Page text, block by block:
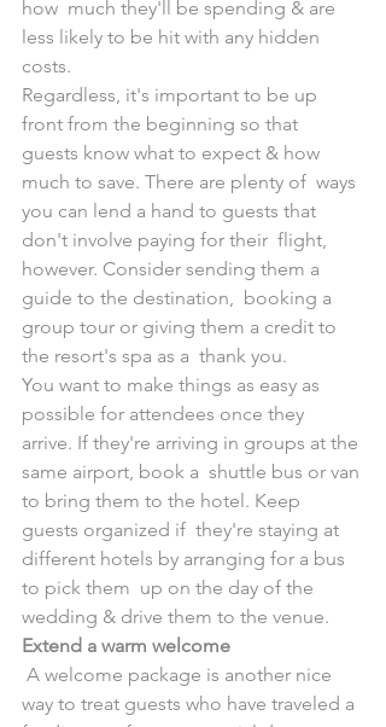
how  much they'll be spending & are
less likely to be hit with any hidden
costs.
Regardless, it's important to be up
front from the beginning so that
guests know what to expect & how
much to save. There are plenty of  ways
you can lend a hand to guests that
don't involve paying for their  flight,
however. Consider sending them a
guide to the destination,  booking a
group tour or giving them a credit to
the resort's spa as a  thank you.
You want to make things as easy as
possible for attendees once they
arrive. If they're arriving in groups at the
same airport, book a  shuttle bus or van
to bring them to the hotel. Keep
guests organized if  they're staying at
different hotels by arranging for a bus
to pick them  up on the day of the
wedding & drive them to the venue.
Extend a warm welcome
way to treat guests who have traveled a